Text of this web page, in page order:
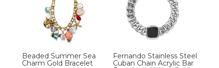
Beaded Summer Sea
Charm Gold Bracelet
Fernando Stainless Steel
Cuban Chain Acrylic Bar